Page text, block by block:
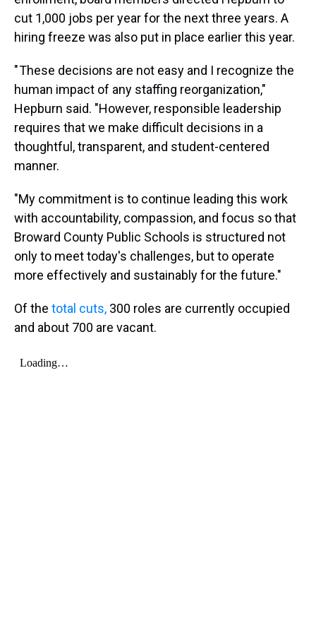
cut 1,000 jobs per year for the next three years. A
hiring freeze was also put in place earlier this year.
" These decisions are not easy and I recognize the
human impact of any staffing reorganization,"
Hepburn said. "However, responsible leadership
requires that we make difficult decisions in a
thoughtful, transparent, and student-centered
manner.
"My commitment is to continue leading this work
with accountability, compassion, and focus so that
Broward County Public Schools is structured not
only to meet today's challenges, but to operate
more effectively and sustainably for the future."
Of the total cuts, 300 roles are currently occupied
and about 700 are vacant.